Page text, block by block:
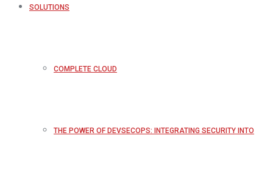
SOLUTIONS
COMPLETE CLOUD
THE POWER OF DEVSECOPS: INTEGRATING SECURITY INTO